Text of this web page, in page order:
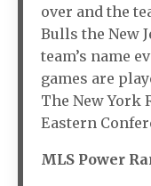
over and the
Bulls the New
team’s name
games are
The New York
Eastern
MLS Power